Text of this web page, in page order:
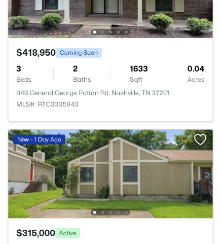
$418,950 Coming Soon
3
Beds
2
Baths
1633
Sqft
0.04
Acres
848 General George Patton Rd, Nashville, TN 37221
MLS#: RTC3335943
New - 1 Day Ago
$315,000 Active